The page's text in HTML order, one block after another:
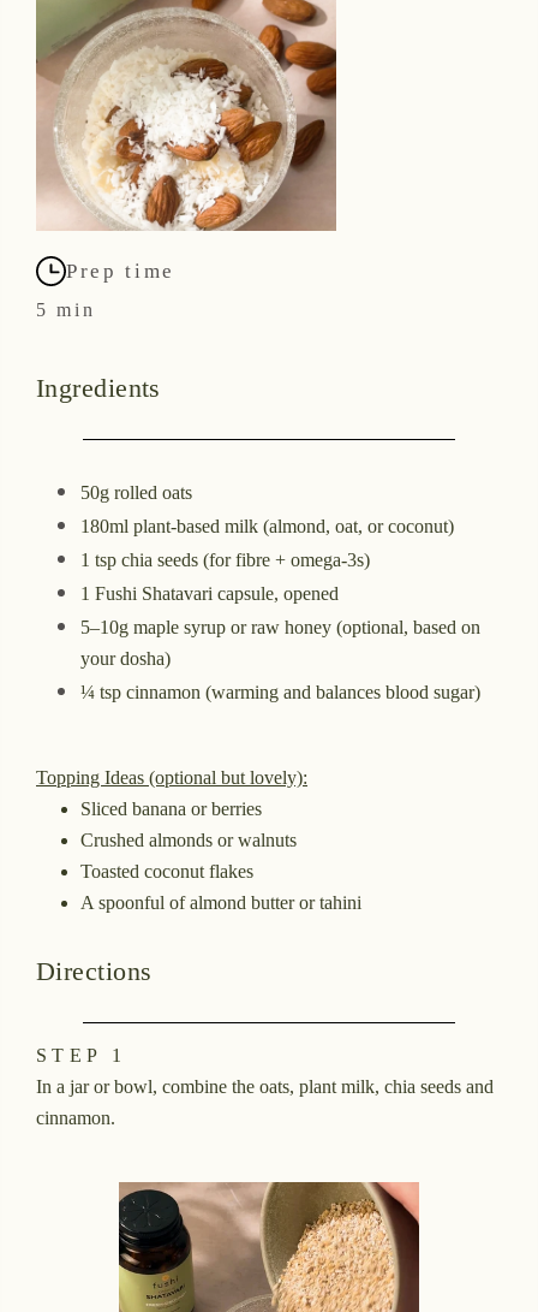
Prep time
5 min
Ingredients
50g rolled oats
180ml plant-based milk (almond, oat, or coconut)
1 tsp chia seeds (for fibre + omega-3s)
1 Fushi Shatavari capsule, opened
5–10g maple syrup or raw honey (optional, based on
your dosha)
¼ tsp cinnamon (warming and balances blood sugar)
Topping Ideas (optional but lovely):
Sliced banana or berries
Crushed almonds or walnuts
Toasted coconut flakes
A spoonful of almond butter or tahini
Directions
STEP 1
In a jar or bowl, combine the oats, plant milk, chia seeds and
cinnamon.